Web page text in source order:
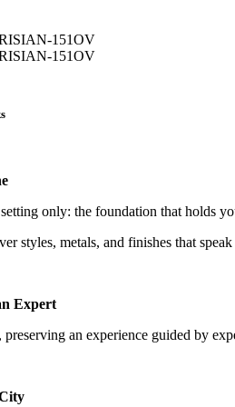
151OV
151OV
only: the foundation that holds
styles, metals, and finishes that
Expert
an experience guided by